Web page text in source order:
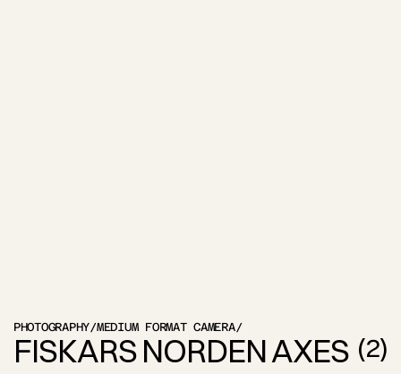
PHOTOGRAPHY/MEDIUM FORMAT CAMERA/
FISKARS NORDEN AXES (2)